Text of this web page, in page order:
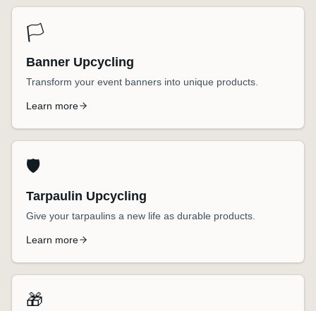
🏳️
Banner Upcycling
Transform your event banners into unique products.
Learn more
🛡️
Tarpaulin Upcycling
Give your tarpaulins a new life as durable products.
Learn more
🎁